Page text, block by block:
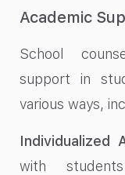
Academic
School
support in
various ways,
Individualized
with